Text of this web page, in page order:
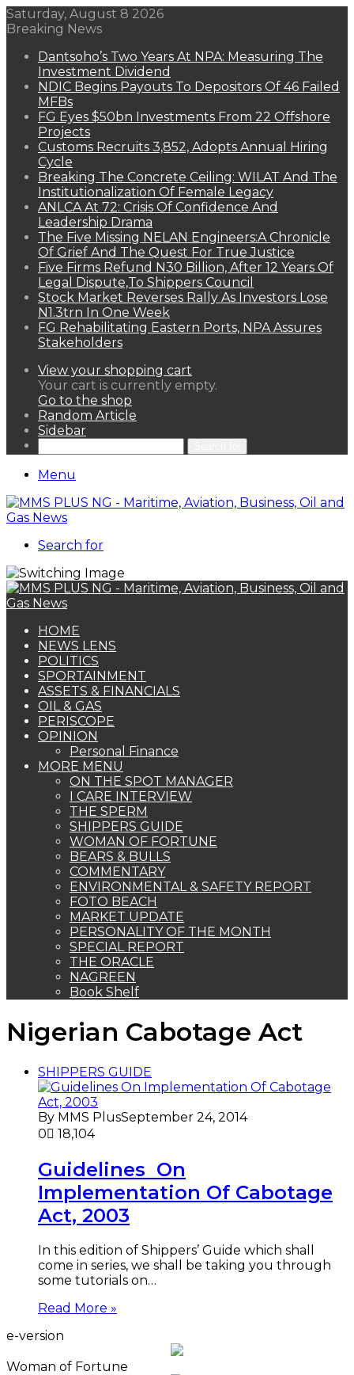
Saturday, August 8 2026
Breaking News
Dantsoho’s Two Years At NPA: Measuring The
Investment Dividend
NDIC Begins Payouts To Depositors Of 46 Failed
MFBs
FG Eyes $50bn Investments From 22 Offshore
Projects
Customs Recruits 3,852, Adopts Annual Hiring
Cycle
Breaking The Concrete Ceiling: WILAT And The
Institutionalization Of Female Legacy
ANLCA At 72: Crisis Of Confidence And
Leadership Drama
The Five Missing NELAN Engineers:A Chronicle
Of Grief And The Quest For True Justice
Five Firms Refund N30 Billion, After 12 Years Of
Legal Dispute,To Shippers Council
Stock Market Reverses Rally As Investors Lose
N1.3trn In One Week
FG Rehabilitating Eastern Ports, NPA Assures
Stakeholders
View your shopping cart
Your cart is currently empty.
Go to the shop
Random Article
Sidebar
Menu
Search for
HOME
NEWS LENS
POLITICS
SPORTAINMENT
ASSETS & FINANCIALS
OIL & GAS
PERISCOPE
OPINION
Personal Finance
MORE MENU
ON THE SPOT MANAGER
I CARE INTERVIEW
THE SPERM
SHIPPERS GUIDE
WOMAN OF FORTUNE
BEARS & BULLS
COMMENTARY
ENVIRONMENTAL & SAFETY REPORT
FOTO BEACH
MARKET UPDATE
PERSONALITY OF THE MONTH
SPECIAL REPORT
THE ORACLE
NAGREEN
Book Shelf
Nigerian Cabotage Act
SHIPPERS GUIDE
By MMS PlusSeptember 24, 2014
0
18,104
Guidelines On
Implementation Of Cabotage
Act, 2003
In this edition of Shippers’ Guide which shall
come in series, we shall be taking you through
some tutorials on…
Read More »
e-version
Woman of Fortune